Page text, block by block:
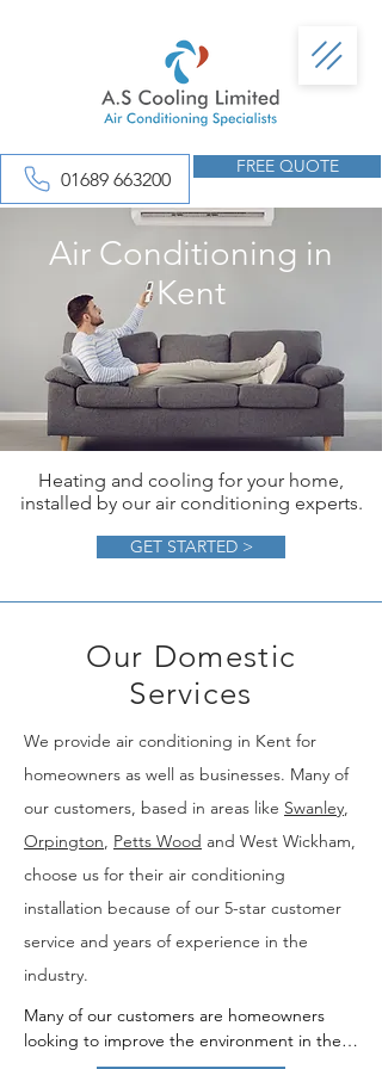
01689 663200
FREE QUOTE
Air Conditioning in
Kent
Heating and cooling for your home,
installed by our air conditioning experts.
GET STARTED >
Our Domestic
Services
We provide air conditioning in Kent for
homeowners as well as businesses. Many of
our customers, based in areas like Swanley,
Orpington, Petts Wood and West Wickham,
choose us for their air conditioning
installation because of our 5-star customer
service and years of experience in the
industry.​
Many of our customers are homeowners
looking to improve the environment in their